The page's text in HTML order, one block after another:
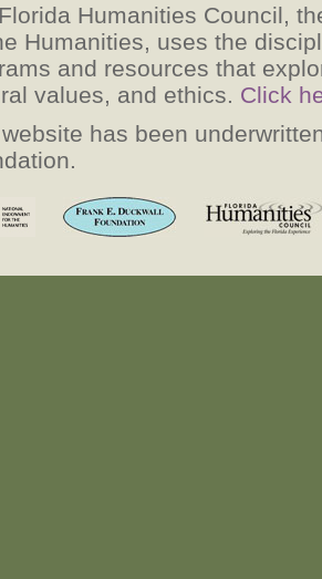
Humanities Council,
Humanities, uses the
and resources that
values, and ethics. Click
has been